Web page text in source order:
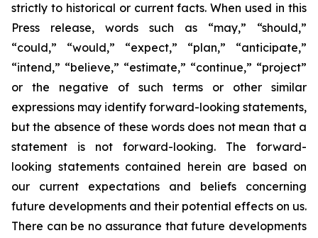
strictly to historical or current facts. When used in this
Press release, words such as “may,” “should,”
“could,” “would,” “expect,” “plan,” “anticipate,”
“intend,” “believe,” “estimate,” “continue,” “project”
or the negative of such terms or other similar
expressions may identify forward-looking statements,
but the absence of these words does not mean that a
statement is not forward-looking. The forward-
looking statements contained herein are based on
our current expectations and beliefs concerning
future developments and their potential effects on us.
There can be no assurance that future developments